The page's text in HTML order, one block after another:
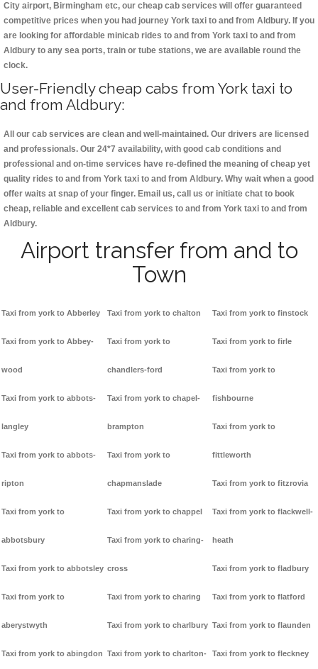
City airport, Birmingham etc, our cheap cab services will offer guaranteed
competitive prices when you had journey York taxi to and from Aldbury. If you
are looking for affordable minicab rides to and from York taxi to and from
Aldbury to any sea ports, train or tube stations, we are available round the
clock.
User-Friendly cheap cabs from York taxi to
and from Aldbury:
All our cab services are clean and well-maintained. Our drivers are licensed
and professionals. Our 24*7 availability, with good cab conditions and
professional and on-time services have re-defined the meaning of cheap yet
quality rides to and from York taxi to and from Aldbury. Why wait when a good
offer waits at snap of your finger. Email us, call us or initiate chat to book
cheap, reliable and excellent cab services to and from York taxi to and from
Aldbury.
Airport transfer from and to
Town
Taxi from york to Abberley
Taxi from york to Abbey-
wood
Taxi from york to abbots-
langley
Taxi from york to abbots-
ripton
Taxi from york to
abbotsbury
Taxi from york to abbotsley
Taxi from york to
aberystwyth
Taxi from york to abingdon
Taxi from york to chalton
Taxi from york to
chandlers-ford
Taxi from york to chapel-
brampton
Taxi from york to
chapmanslade
Taxi from york to chappel
Taxi from york to charing-
cross
Taxi from york to charing
Taxi from york to charlbury
Taxi from york to charlton-
Taxi from york to finstock
Taxi from york to firle
Taxi from york to
fishbourne
Taxi from york to
fittleworth
Taxi from york to fitzrovia
Taxi from york to flackwell-
heath
Taxi from york to fladbury
Taxi from york to flatford
Taxi from york to flaunden
Taxi from york to fleckney